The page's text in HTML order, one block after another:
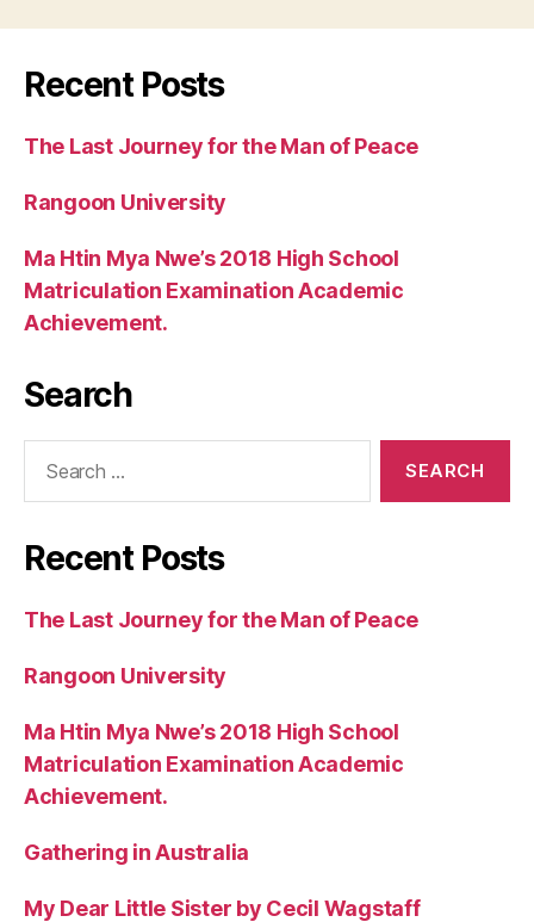
Recent Posts
The Last Journey for the Man of Peace
Rangoon University
Ma Htin Mya Nwe’s 2018 High School
Matriculation Examination Academic
Achievement.
Search
Recent Posts
The Last Journey for the Man of Peace
Rangoon University
Ma Htin Mya Nwe’s 2018 High School
Matriculation Examination Academic
Achievement.
Gathering in Australia
My Dear Little Sister by Cecil Wagstaff